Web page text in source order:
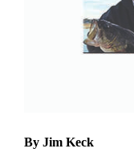
By Jim Keck